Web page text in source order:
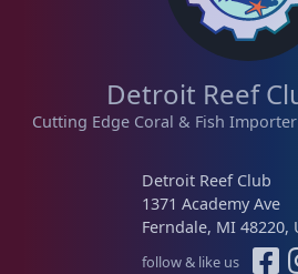
Pico Corals 22
Small Polyp Stony
Soft Corals 70
The Vault 21
Detroit Reef
Cutting Edge Coral & Fish
Detroit Reef Club
1371 Academy Ave
Ferndale, MI 48220,
follow & like us